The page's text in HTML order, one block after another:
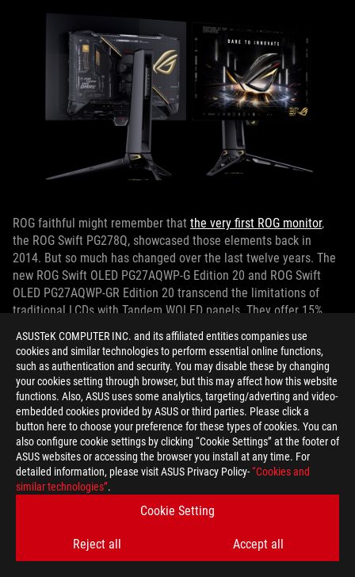
ASUSTeK COMPUTER INC. and its affiliated entities companies use
cookies and similar technologies to perform essential online functions,
such as authentication and security. You may disable these by changing
your cookies setting through browser, but this may affect how this website
functions. Also, ASUS uses some analytics, targeting/adverting and video-
embedded cookies provided by ASUS or third parties. Please click a
button here to choose your preference for these types of cookies. You can
also configure cookie settings by clicking “Cookie Settings” at the footer of
ASUS websites or accessing the browser you install at any time. For
detailed information, please visit ASUS Privacy Policy-“Cookies and
similar technologies”.
Cookie Setting
Reject all Accept all
ROG faithful might remember that the very first ROG monitor,
the ROG Swift PG278Q, showcased those elements back in
2014. But so much has changed over the last twelve years. The
new ROG Swift OLED PG27AQWP-G Edition 20 and ROG Swift
OLED PG27AQWP-GR Edition 20 transcend the limitations of
traditional LCDs with Tandem WOLED panels. They offer 15%
increased lifespan over previous-gen WOLED panels. Our
TrueBlack™ Glossy film delivers sharp color and inky contrast
even in rooms with high ambient light levels.
Dual-mode technology further separates this monitor from the
pack. With the press of a button, you can toggle between
incredibly fast QHD 540Hz and blindingly fast HD 720Hz modes.
Whether you want a supreme balance of sharp detail and
smooth animation or simply all-out speed, this monitor has you
covered. Heavy-hitting connection options prep you for
tomorrow. You’ll have access to DisplayPort 2.1a UHBR20 and
HDMI 2.1 ports. The two models differ when it comes to setting